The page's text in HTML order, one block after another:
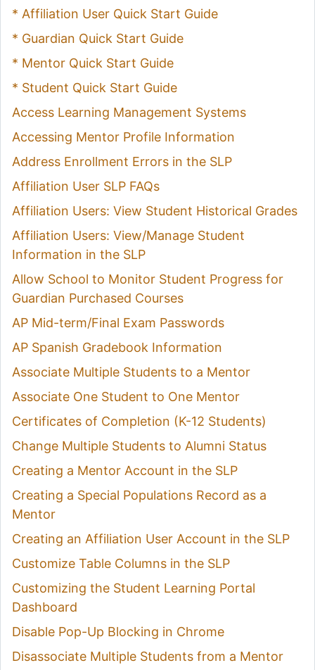
* Affiliation User Quick Start Guide
* Guardian Quick Start Guide
* Mentor Quick Start Guide
* Student Quick Start Guide
Access Learning Management Systems
Accessing Mentor Profile Information
Address Enrollment Errors in the SLP
Affiliation User SLP FAQs
Affiliation Users: View Student Historical Grades
Affiliation Users: View/Manage Student
Information in the SLP
Allow School to Monitor Student Progress for
Guardian Purchased Courses
AP Mid-term/Final Exam Passwords
AP Spanish Gradebook Information
Associate Multiple Students to a Mentor
Associate One Student to One Mentor
Certificates of Completion (K-12 Students)
Change Multiple Students to Alumni Status
Creating a Mentor Account in the SLP
Creating a Special Populations Record as a
Mentor
Creating an Affiliation User Account in the SLP
Customize Table Columns in the SLP
Customizing the Student Learning Portal
Dashboard
Disable Pop-Up Blocking in Chrome
Disassociate Multiple Students from a Mentor